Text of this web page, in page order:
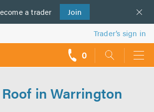
a trader Join
Trader’s sign in
0
in Warrington